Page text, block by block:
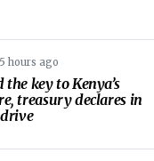
hours ago
key to Kenya’s
treasury declares in